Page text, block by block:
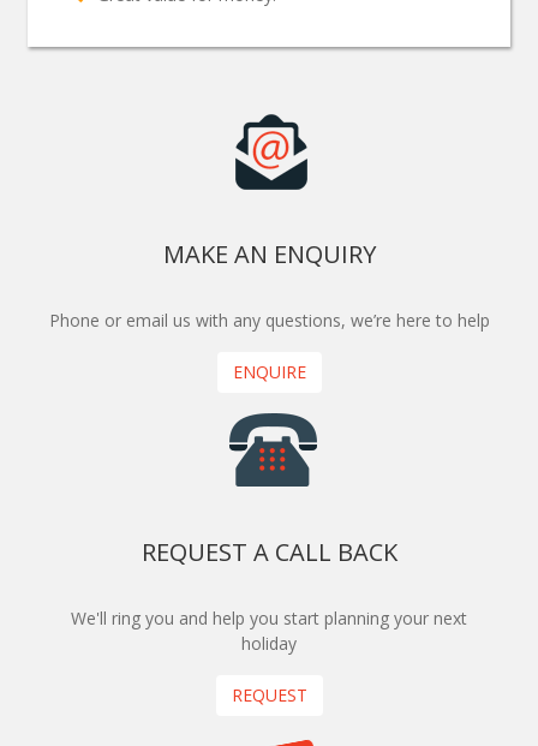
MAKE AN ENQUIRY
Phone or email us with any questions, we’re here to help
ENQUIRE
REQUEST A CALL BACK
We'll ring you and help you start planning your next
holiday
REQUEST